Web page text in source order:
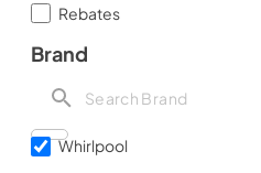
Rebates
Brand
Whirlpool